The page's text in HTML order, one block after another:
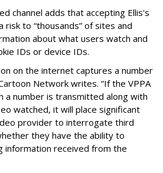
channel adds that accepting Ellis's
to “thousands” of sites and
about what users watch and
IDs or device IDs.
on the internet captures a number
Network writes. “If the VPPA
a number is transmitted along with
watched, it will place significant
provider to interrogate third
they have the ability to
information received from the